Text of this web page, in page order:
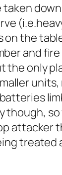
the
and
the only